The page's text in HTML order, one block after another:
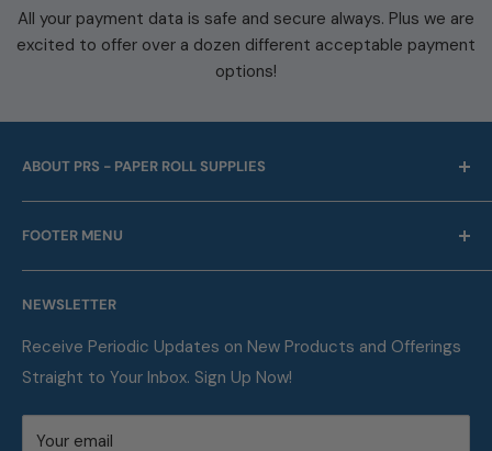
All your payment data is safe and secure always. Plus we are
excited to offer over a dozen different acceptable payment
options!
ABOUT PRS - PAPER ROLL SUPPLIES
For over 45 years we have been offering point of sale
and business machine supplies. Always with Free
Shipping. We are also a proud supplier of automotive
service supplies for auto repair shops & car dealers of
FOOTER MENU
Our Company
Contact
FAQ
Metric Conversion Table
Privacy Policy
NEWSLETTER
Receive Periodic Updates on New Products and Offerings
Straight to Your Inbox. Sign Up Now!
Your email